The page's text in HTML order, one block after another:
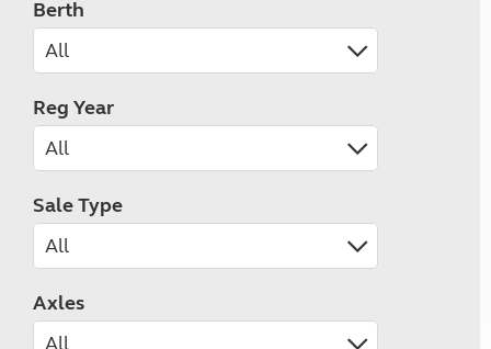
Berth
Reg Year
Sale Type
Axles